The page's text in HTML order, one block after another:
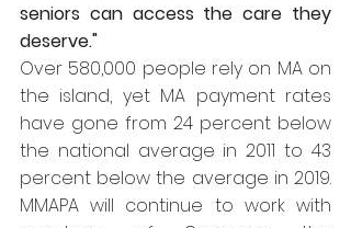
seniors can access the care they
deserve."
Over 580,000 people rely on MA on
the island, yet MA payment rates
have gone from 24 percent below
the national average in 2011 to 43
percent below the average in 2019.
MMAPA will continue to work with